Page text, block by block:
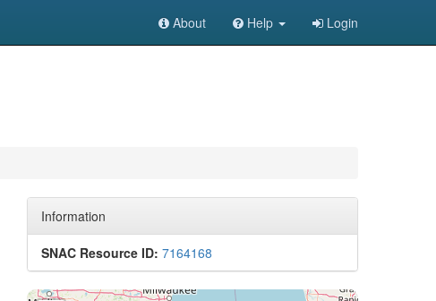
About Help Login
Information
SNAC Resource ID: 7164168